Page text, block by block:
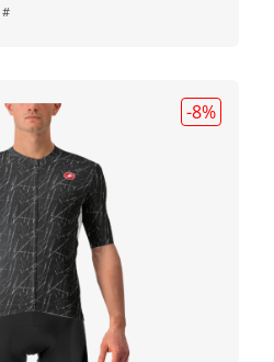
#
-8%